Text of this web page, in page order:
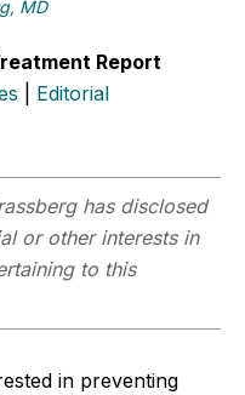
MD
Report
Editorial
has disclosed
or other interests in
to this
in preventing